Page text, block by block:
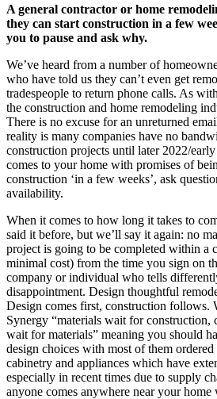
A general contractor or home
they can start construction in a few
you to pause and ask why.
We’ve heard from a number of
who have told us they can’t even get
tradespeople to return phone calls. As
the construction and home remodeling
There is no excuse for an unreturned
reality is many companies have no
construction projects until later 2022/
comes to your home with promises of
construction ‘in a few weeks’, ask
availability.
When it comes to how long it takes to
said it before, but we’ll say it again: no
project is going to be completed within a
minimal cost) from the time you sign on
company or individual who tells
disappointment. Design thoughtful
Design comes first, construction follows.
Synergy “materials wait for construction,
wait for materials” meaning you should
design choices with most of them
cabinetry and appliances which have
especially in recent times due to supply
anyone comes anywhere near your home